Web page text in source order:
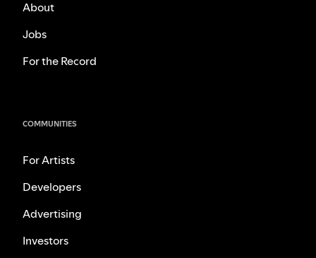
About
Jobs
For the Record
COMMUNITIES
For Artists
Developers
Advertising
Investors